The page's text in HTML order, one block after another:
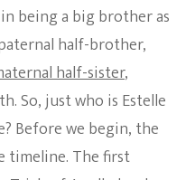
in being a big brother as
half-brother,
half-sister,
So, just who is Estelle
Before we begin, the
timeline. The first